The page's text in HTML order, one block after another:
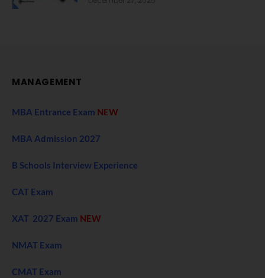
MANAGEMENT
MBA Entrance Exam NEW
MBA Admission 2027
B Schools Interview Experience
CAT Exam
XAT 2027 Exam NEW
NMAT Exam
CMAT Exam